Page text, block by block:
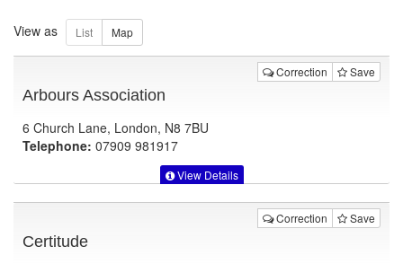
View as
Correction Save
Arbours Association
6 Church Lane, London, N8 7BU
Telephone: 07909 981917
View Details
Correction Save
Certitude